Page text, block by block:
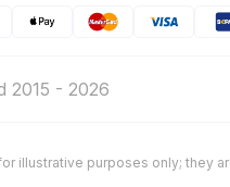
2015 - 2026
illustrative purposes only; they